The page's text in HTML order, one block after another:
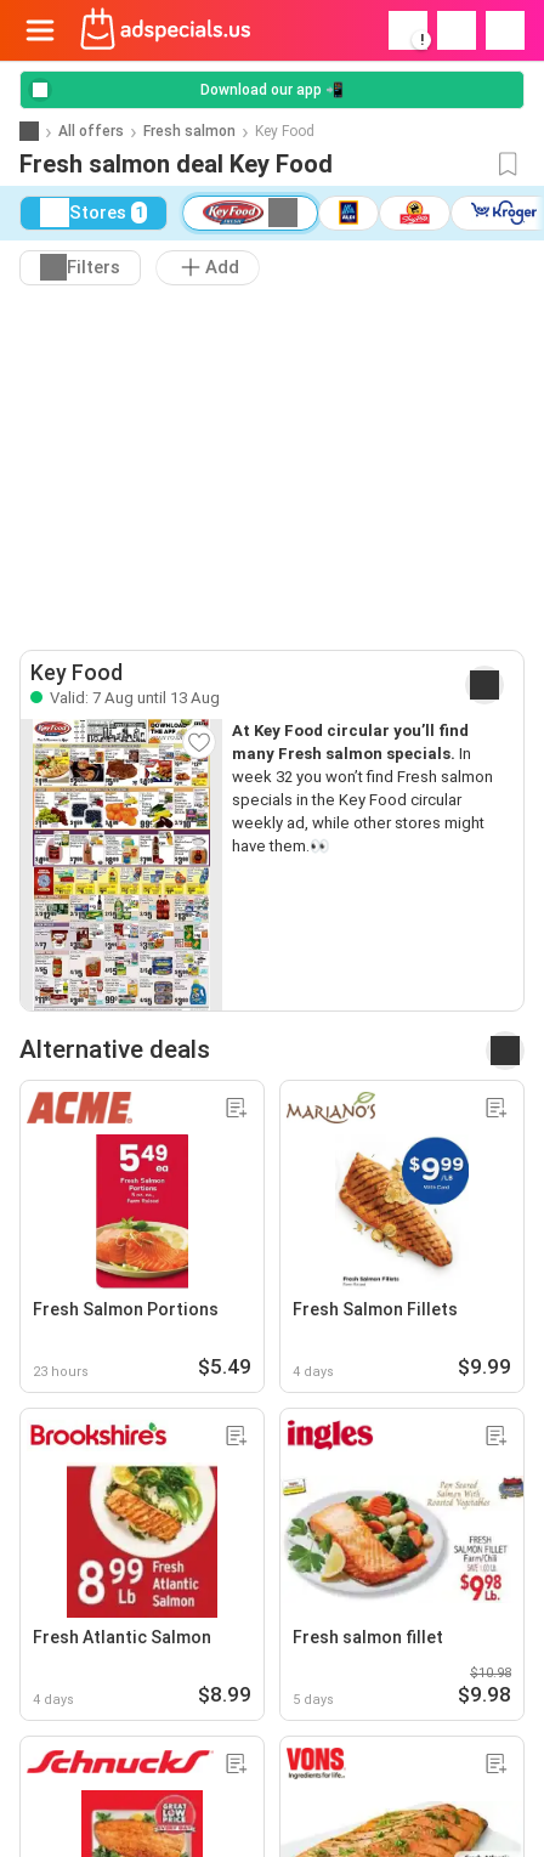
!
Download our app 📲
All offers Fresh salmon Key Food
Fresh salmon deal Key Food
Stores 1
Filters Add
Key Food
Valid: 7 Aug until 13 Aug
At Key Food circular you’ll find
many Fresh salmon specials. In
week 32 you won’t find Fresh salmon
specials in the Key Food circular
weekly ad, while other stores might
have them.👀
Alternative deals
Fresh Salmon Portions
23 hours $5.49
Fresh Salmon Fillets
4 days $9.99
Fresh Atlantic Salmon
4 days $8.99
Fresh salmon fillet
5 days
$10.98
$9.98